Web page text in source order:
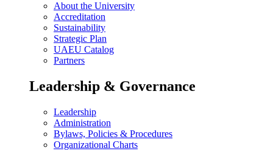
About the University
Accreditation
Sustainability
Strategic Plan
UAEU Catalog
Partners
Leadership & Governance
Leadership
Administration
Bylaws, Policies & Procedures
Organizational Charts